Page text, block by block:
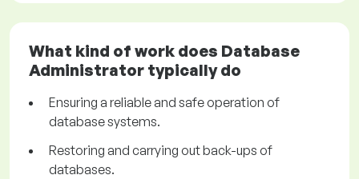
What kind of work does Database
Administrator typically do
Ensuring a reliable and safe operation of
database systems.
Restoring and carrying out back-ups of
databases.